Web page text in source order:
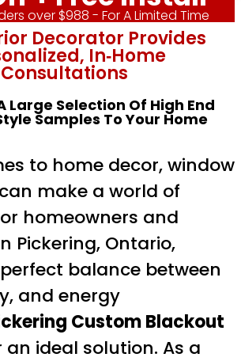
over $988 - For A Limited Time
Decorator Provides
In‑home
Consultations
Large Selection Of High End
Samples To Your Home
to home decor, window
make a world of
homeowners and
Pickering, Ontario,
balance between
and energy
Custom Blackout
an ideal solution. As a